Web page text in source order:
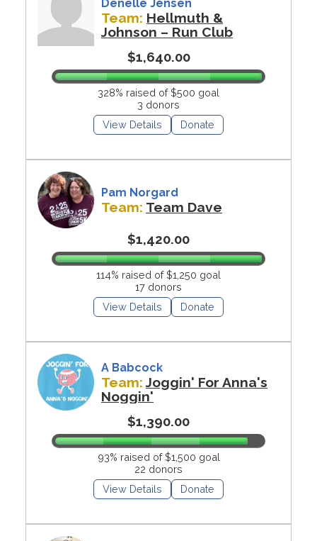
Denelle Jensen
Team: Hellmuth &
Johnson – Run Club
$1,640.00
328% raised of $500 goal
3 donors
View Details
Donate
Pam Norgard
Team: Team Dave
$1,420.00
114% raised of $1,250 goal
17 donors
View Details
Donate
A Babcock
Team:Joggin' For Anna's
Noggin'
$1,390.00
93% raised of $1,500 goal
22 donors
View Details
Donate